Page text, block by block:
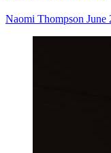
Naomi Thompson June